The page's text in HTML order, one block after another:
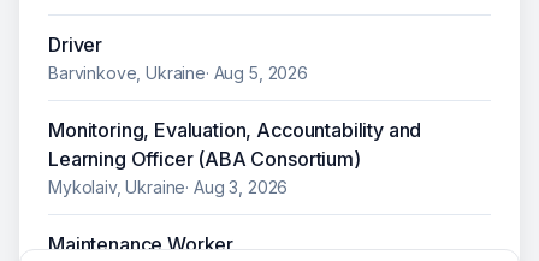
Driver
Barvinkove, Ukraine· Aug 5, 2026
Monitoring, Evaluation, Accountability and
Learning Officer (ABA Consortium)
Mykolaiv, Ukraine· Aug 3, 2026
Maintenance Worker